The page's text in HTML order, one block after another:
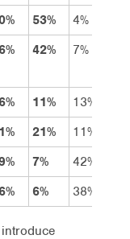
53% 4%
42% 7%
11% 13%
21% 11%
7% 42%
6% 38%